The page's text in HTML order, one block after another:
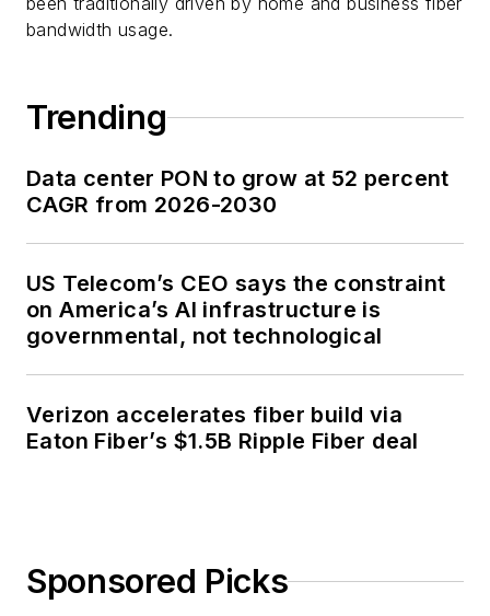
bandwidth usage.
Trending
Data center PON to grow at 52 percent
CAGR from 2026-2030
US Telecom’s CEO says the constraint
on America’s AI infrastructure is
governmental, not technological
Verizon accelerates fiber build via
Eaton Fiber’s $1.5B Ripple Fiber deal
Sponsored Picks